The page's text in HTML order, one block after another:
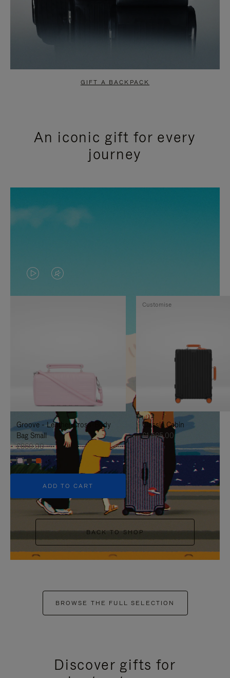
GIFT A BACKPACK
An iconic gift for every
journey
VIDEO
IS
TO
IT
VIDEO
IS
UNMUTE
IT
Groove - Leather Cross-Body
Bag Small
£860.00
+5
ADD TO CART
Classic Cabin
£1,585.00
Customise
BACK TO SHOP
BROWSE THE FULL SELECTION
Discover gifts for